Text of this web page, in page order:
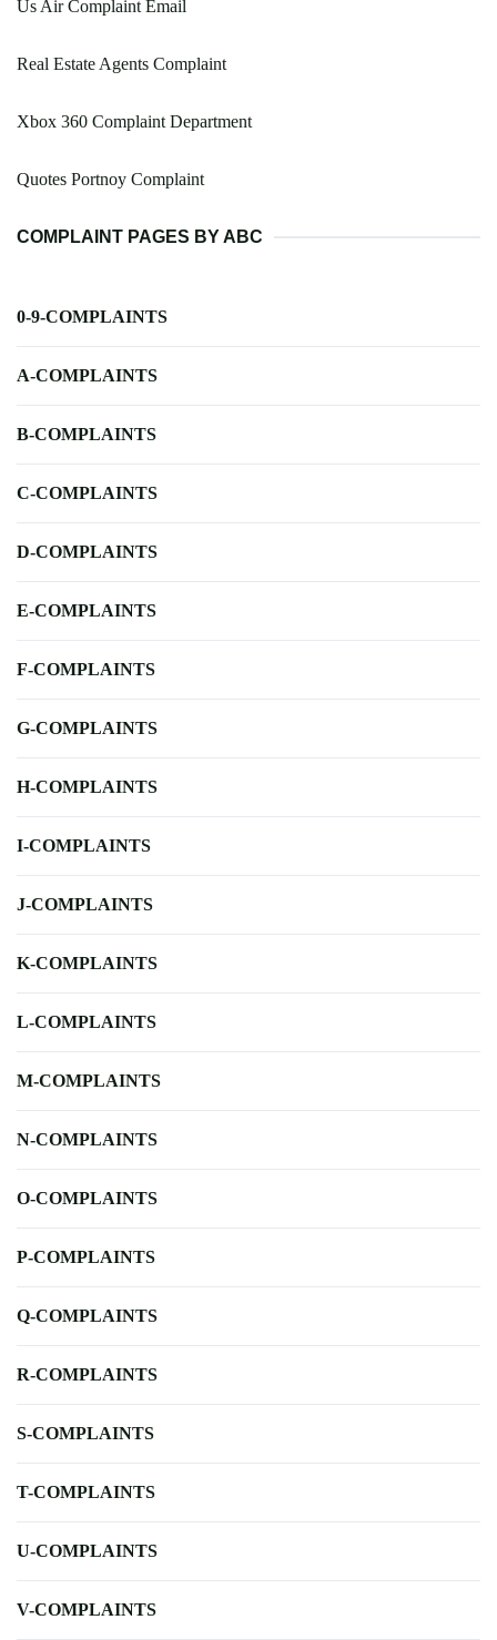
Us Air Complaint Email
Real Estate Agents Complaint
Xbox 360 Complaint Department
Quotes Portnoy Complaint
COMPLAINT PAGES BY ABC
0-9-COMPLAINTS
A-COMPLAINTS
B-COMPLAINTS
C-COMPLAINTS
D-COMPLAINTS
E-COMPLAINTS
F-COMPLAINTS
G-COMPLAINTS
H-COMPLAINTS
I-COMPLAINTS
J-COMPLAINTS
K-COMPLAINTS
L-COMPLAINTS
M-COMPLAINTS
N-COMPLAINTS
O-COMPLAINTS
P-COMPLAINTS
Q-COMPLAINTS
R-COMPLAINTS
S-COMPLAINTS
T-COMPLAINTS
U-COMPLAINTS
V-COMPLAINTS